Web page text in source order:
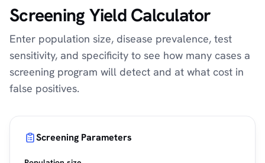
Screening Yield Calculator
Enter population size, disease prevalence, test
sensitivity, and specificity to see how many cases a
screening program will detect and at what cost in
false positives.
Screening Parameters